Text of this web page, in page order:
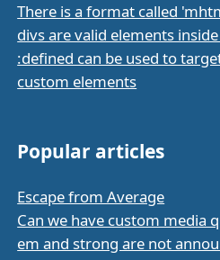
There is a format called
divs are valid elements
:defined can be used to
custom elements
Popular articles
Escape from Average
Can we have custom media
em and strong are not